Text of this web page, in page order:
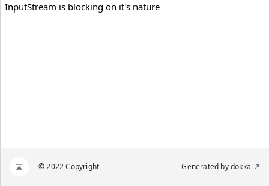
InputStream is blocking on it's nature
© 2022 Copyright Generated bydokka